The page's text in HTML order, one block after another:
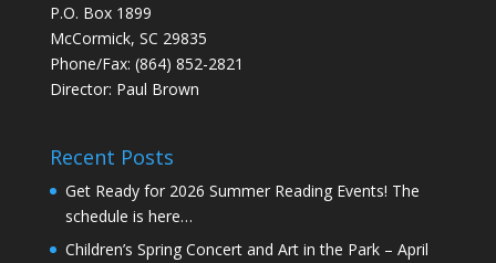
P.O. Box 1899
McCormick, SC 29835
Phone/Fax: (864) 852-2821
Director: Paul Brown
Recent Posts
Get Ready for 2026 Summer Reading Events! The
schedule is here…
Children’s Spring Concert and Art in the Park – April